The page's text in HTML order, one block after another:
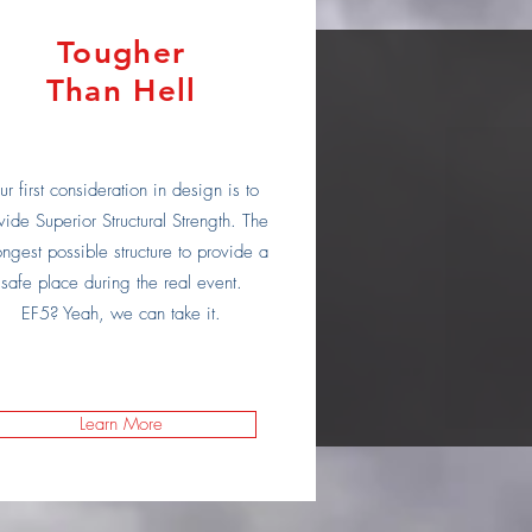
Tougher
Than Hell
first consideration in design is to
Superior Structural Strength. The
possible structure to provide a
safe place during the real event.
EF5? Yeah, we can take it.
Learn More